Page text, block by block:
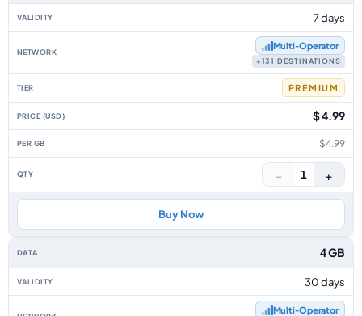
7 days
Multi‑Operator
+131 DESTINATIONS
PREMIUM
$ 4.99
$4.99
− 1 +
Buy Now
4 GB
30 days
Multi‑Operator